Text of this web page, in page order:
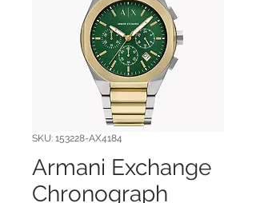
SKU: 153228-AX4184
Armani Exchange
Chronograph